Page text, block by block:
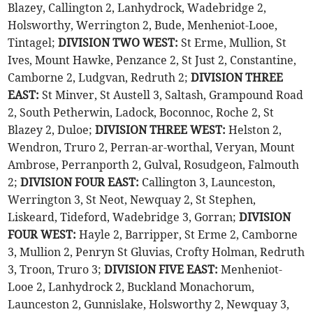
Blazey, Callington 2, Lanhydrock, Wadebridge 2,
Holsworthy, Werrington 2, Bude, Menheniot-Looe,
Tintagel;DIVISION TWO WEST:St Erme, Mullion, St
Ives, Mount Hawke, Penzance 2, St Just 2, Constantine,
Camborne 2, Ludgvan, Redruth 2;DIVISION THREE
EAST: St Minver, St Austell 3, Saltash, Grampound Road
2, South Petherwin, Ladock, Boconnoc, Roche 2, St
Blazey 2, Duloe;DIVISION THREE WEST: Helston 2,
Wendron, Truro 2, Perran-ar-worthal, Veryan, Mount
Ambrose, Perranporth 2, Gulval, Rosudgeon, Falmouth
2;DIVISION FOUR EAST: Callington 3, Launceston,
Werrington 3, St Neot, Newquay 2, St Stephen,
Liskeard, Tideford, Wadebridge 3, Gorran;DIVISION
FOUR WEST: Hayle 2, Barripper, St Erme 2, Camborne
3, Mullion 2, Penryn St Gluvias, Crofty Holman, Redruth
3, Troon, Truro 3;DIVISION FIVE EAST: Menheniot-
Looe 2, Lanhydrock 2, Buckland Monachorum,
Launceston 2, Gunnislake, Holsworthy 2, Newquay 3,